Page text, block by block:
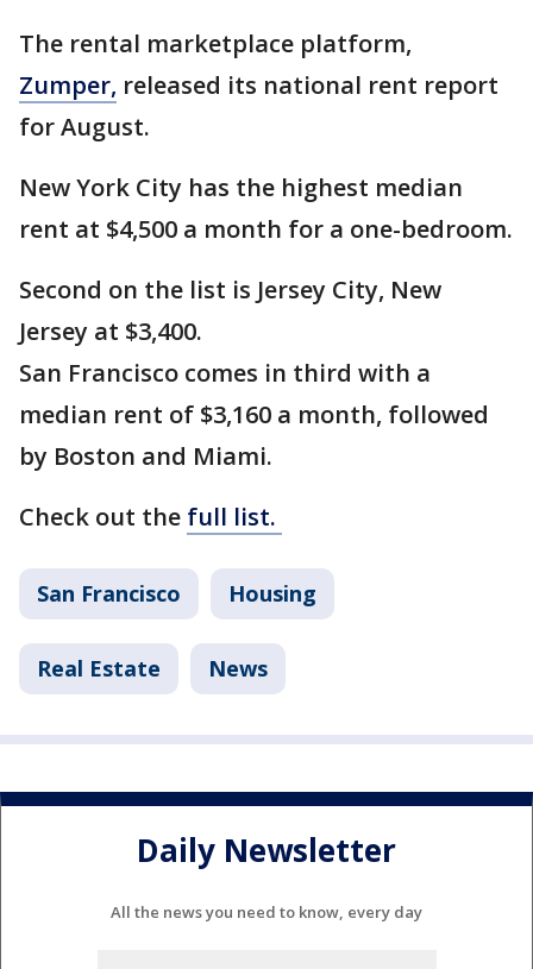
The rental marketplace platform,
Zumper, released its national rent report
for August.
New York City has the highest median
rent at $4,500 a month for a one-bedroom.
Second on the list is Jersey City, New
Jersey at $3,400.
San Francisco comes in third with a
median rent of $3,160 a month, followed
by Boston and Miami.
Check out the full list.
San Francisco Housing
Real Estate News
Daily Newsletter
All the news you need to know, every day